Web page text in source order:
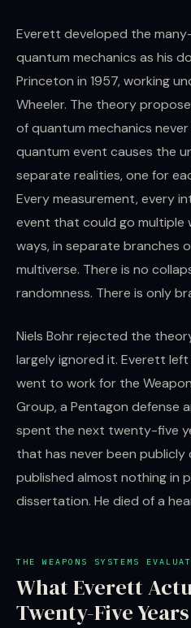
Everett developed the
quantum mechanics as his
Princeton in 1957, working
Wheeler. The theory
of quantum mechanics
quantum event causes the
separate realities, one for
Every measurement, every
event that could go multiple
ways, in separate branches
multiverse. There is no
randomness. There is only
Niels Bohr rejected the
largely ignored it. Everett
went to work for the
Group, a Pentagon defense
spent the next twenty-five
that has never been publicly
published almost nothing in
dissertation. He died of a
THE WEAPONS SYSTEMS
What Everett
Twenty-Five Years